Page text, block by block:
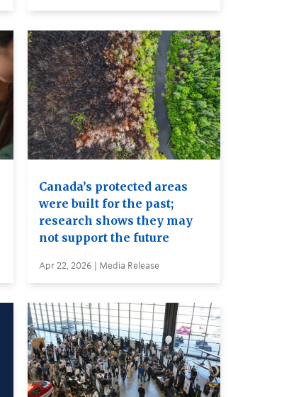
Canada’s protected areas
were built for the past;
research shows they may
not support the future
Apr 22, 2026 | Media Release